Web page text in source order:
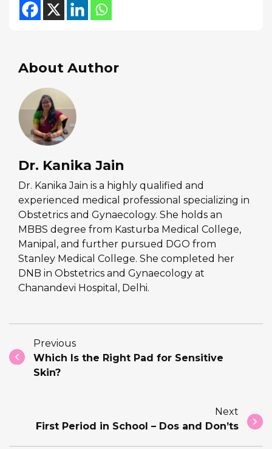
About Author
Dr. Kanika Jain
Dr. Kanika Jain is a highly qualified and
experienced medical professional specializing in
Obstetrics and Gynaecology. She holds an
MBBS degree from Kasturba Medical College,
Manipal, and further pursued DGO from
Stanley Medical College. She completed her
DNB in Obstetrics and Gynaecology at
Chanandevi Hospital, Delhi.
Previous
Which Is the Right Pad for Sensitive
Skin?
Next
First Period in School – Dos and Don’ts